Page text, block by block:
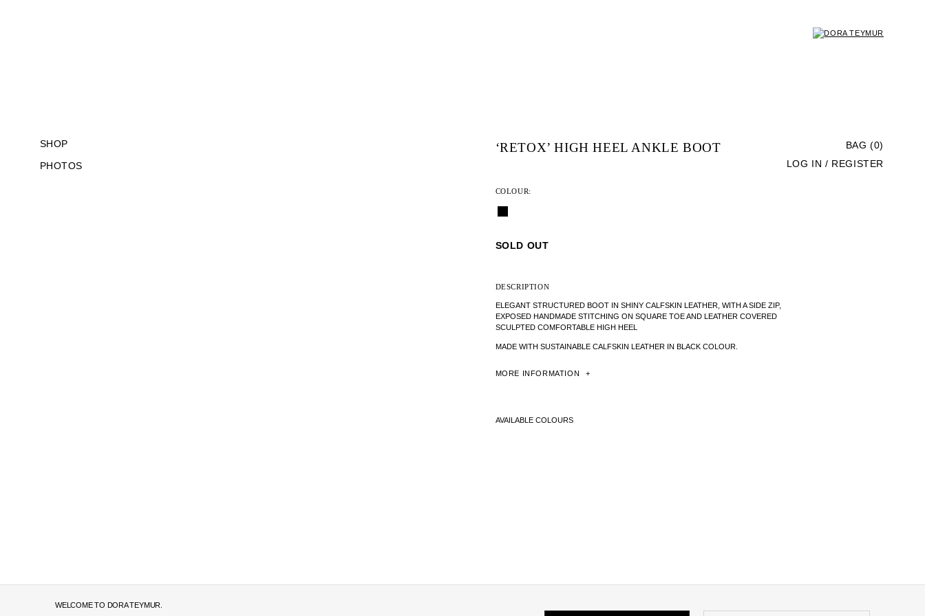
SHOP
PHOTOS
BAG (0)
LOG IN / REGISTER
‘RETOX’ HIGH HEEL ANKLE BOOT
COLOUR:
SOLD OUT
DESCRIPTION
ELEGANT STRUCTURED BOOT IN SHINY CALFSKIN LEATHER, WITH A SIDE ZIP,
EXPOSED HANDMADE STITCHING ON SQUARE TOE AND LEATHER COVERED
SCULPTED COMFORTABLE HIGH HEEL
MADE WITH SUSTAINABLE CALFSKIN LEATHER IN BLACK COLOUR.
MORE INFORMATION
AVAILABLE COLOURS
WELCOME TO DORA TEYMUR.